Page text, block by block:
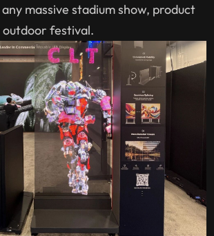
massive stadium show, product
outdoor festival.